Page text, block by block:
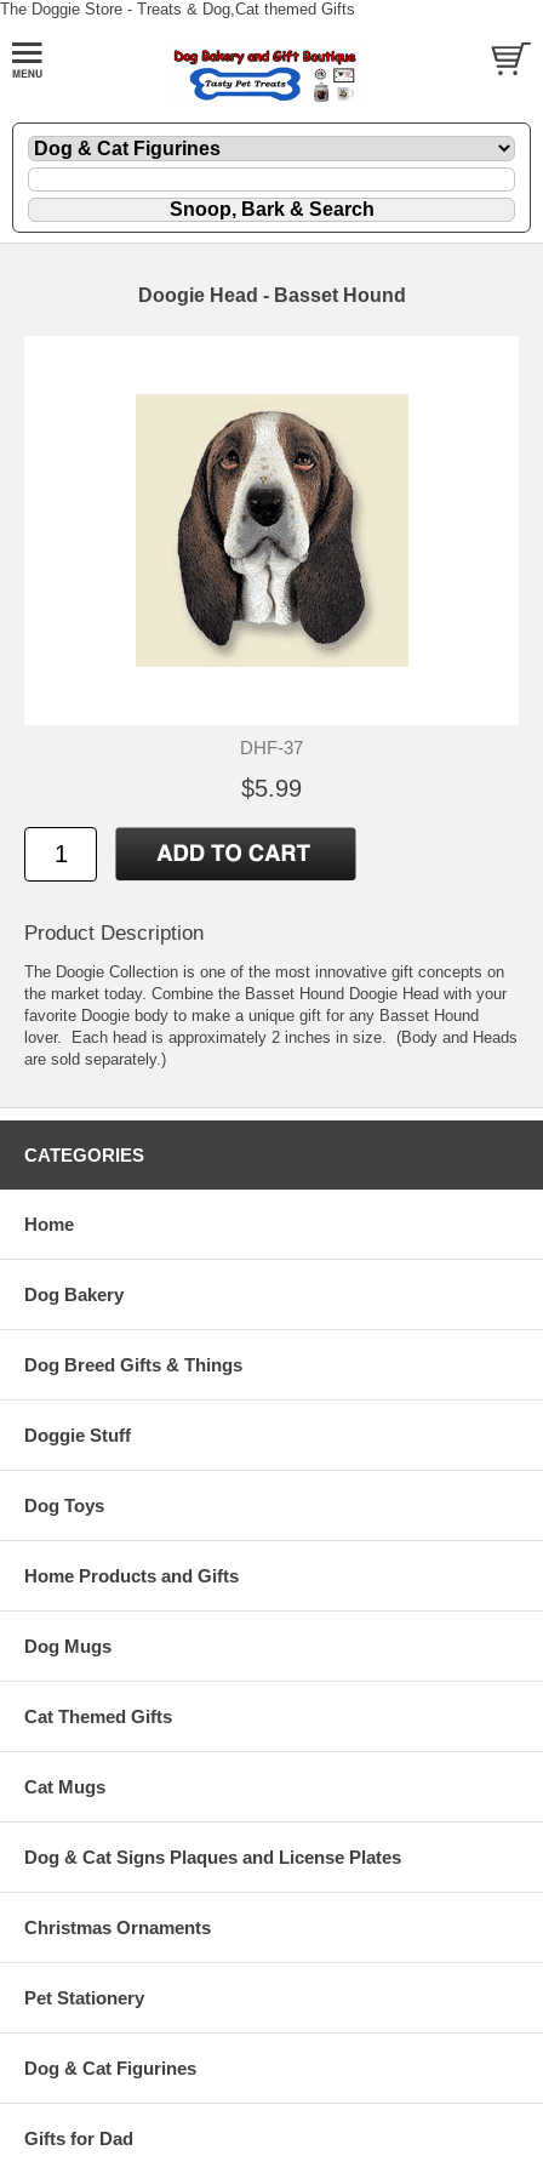
The Doggie Store - Treats & Dog,Cat themed Gifts
Doogie Head - Basset Hound
DHF-37
$5.99
Product Description
The Doogie Collection is one of the most innovative gift concepts on
the market today. Combine the Basset Hound Doogie Head with your
favorite Doogie body to make a unique gift for any Basset Hound
lover. Each head is approximately 2 inches in size. (Body and Heads
are sold separately.)
CATEGORIES
Home
Dog Bakery
Dog Breed Gifts & Things
Doggie Stuff
Dog Toys
Home Products and Gifts
Dog Mugs
Cat Themed Gifts
Cat Mugs
Dog & Cat Signs Plaques and License Plates
Christmas Ornaments
Pet Stationery
Dog & Cat Figurines
Gifts for Dad